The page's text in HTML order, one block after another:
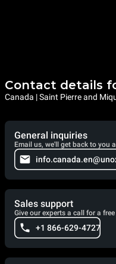
Contact details
Canada | Saint Pierre and
General inquiries
Email us, we'll get back to you
Sales support
Give our experts a call for a
+1 866-629-4727